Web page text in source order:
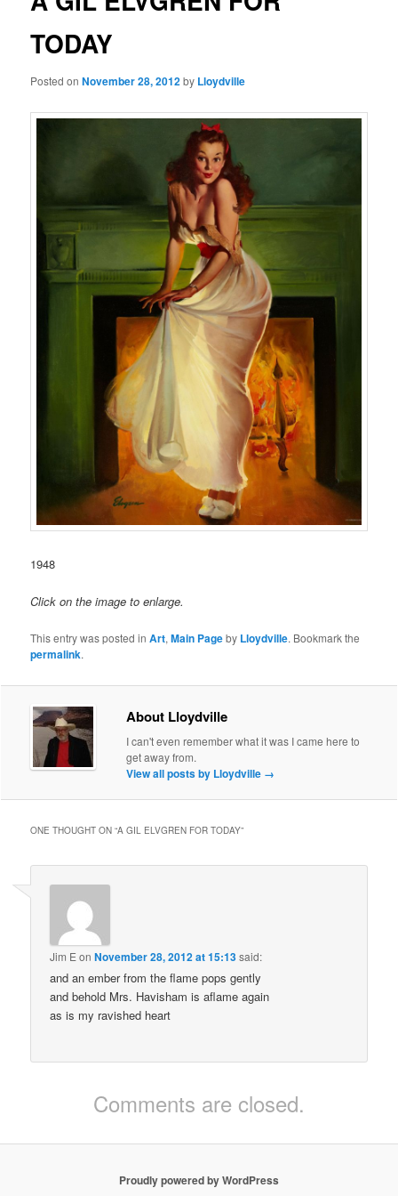
TODAY
Posted onNovember 28, 2012by Lloydville
1948
Click on the image to enlarge.
This entry was posted inArt,Main Pageby Lloydville. Bookmark the
permalink.
About Lloydville
I can't even remember what it was I came here to
get away from.
View all posts by Lloydville →
ONE THOUGHT ON “A GIL ELVGREN FOR TODAY”
Jim E onNovember 28, 2012 at 15:13said:
and an ember from the flame pops gently
and behold Mrs. Havisham is aflame again
as is my ravished heart
Comments are closed.
Proudly powered by WordPress